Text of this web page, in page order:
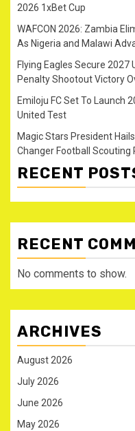
2026 1xBet Cup
WAFCON 2026: Zambia
As Nigeria and Malawi
Flying Eagles Secure
Penalty Shootout Victory
Emiloju FC Set To Launch
United Test
Magic Stars President
Changer Football Scouting
RECENT
RECENT
No comments to show.
ARCHIVES
August 2026
July 2026
June 2026
May 2026